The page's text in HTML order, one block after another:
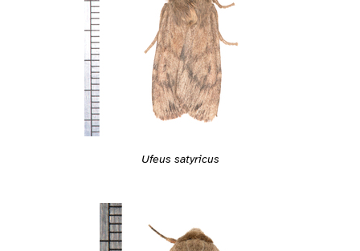
Ufeus satyricus